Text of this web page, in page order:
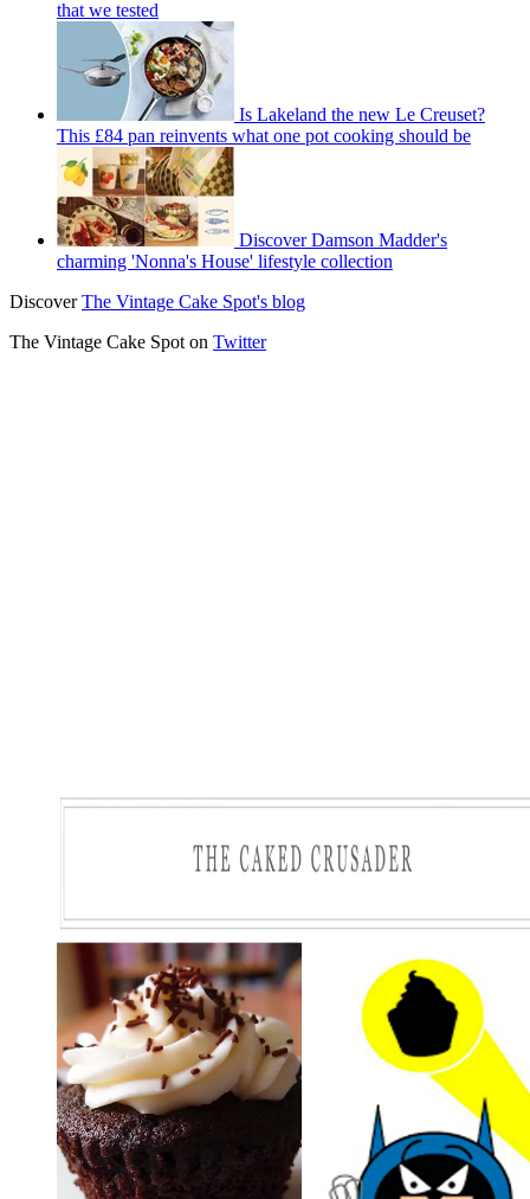
that we tested
Is Lakeland the new Le Creuset?
This £84 pan reinvents what one pot cooking should be
Discover Damson Madder's
charming 'Nonna's House' lifestyle collection
DiscoverThe Vintage Cake Spot's blog
The Vintage Cake Spot on Twitter